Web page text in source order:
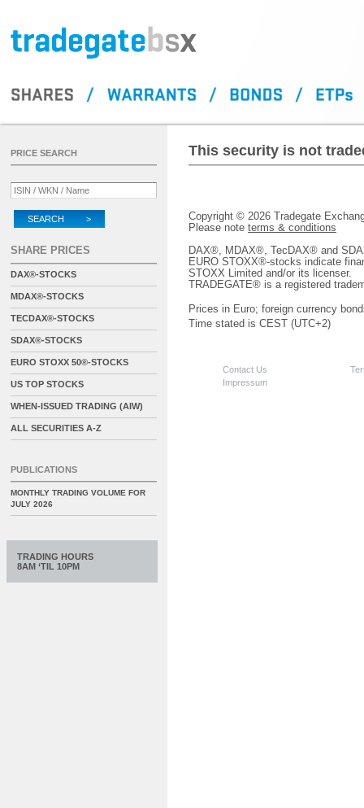
This security is not
Copyright © 2026 Tradegate
Please note terms & conditions
DAX®, MDAX®, TecDAX® and
EURO STOXX®-stocks indicate
STOXX Limited and/or its licenser.
TRADEGATE® is a registered
Prices in Euro; foreign currency
Time stated is CEST (UTC+2)
Contact Us
Impressum
PRICE SEARCH
SEARCH >
SHARE PRICES
DAX®-STOCKS
MDAX®-STOCKS
TECDAX®-STOCKS
SDAX®-STOCKS
EURO STOXX 50®-STOCKS
US TOP STOCKS
WHEN-ISSUED TRADING (AIW)
ALL SECURITIES A-Z
PUBLICATIONS
MONTHLY TRADING VOLUME FOR
JULY 2026
TRADING HOURS
8AM ‘TIL 10PM